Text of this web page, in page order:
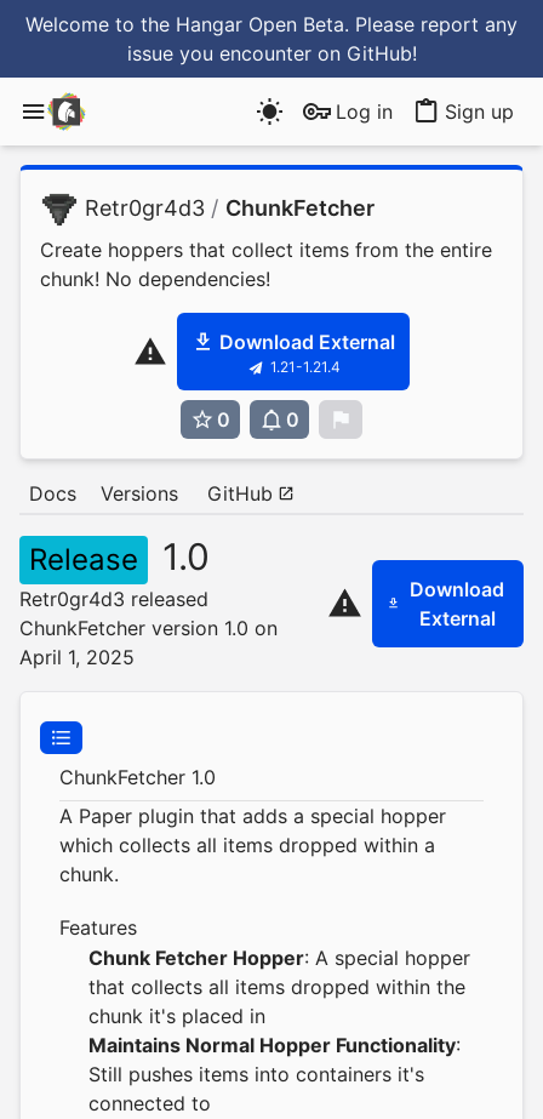
Welcome to the Hangar Open Beta. Please report any
issue you encounter on GitHub!
Log in Sign up
Retr0gr4d3 / ChunkFetcher
Create hoppers that collect items from the entire
chunk! No dependencies!
Download External
1.21-1.21.4
0 0
Docs Versions GitHub
Release 1.0
Retr0gr4d3 released
ChunkFetcher version 1.0 on
April 1, 2025
Download
External
ChunkFetcher 1.0
A Paper plugin that adds a special hopper
which collects all items dropped within a
chunk.
Features
Chunk Fetcher Hopper: A special hopper
that collects all items dropped within the
chunk it's placed in
Maintains Normal Hopper Functionality:
Still pushes items into containers it's
connected to